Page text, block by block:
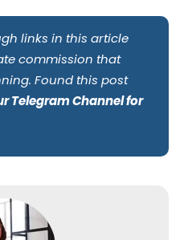
links in this article
commission that
Found this post
Telegram Channel for